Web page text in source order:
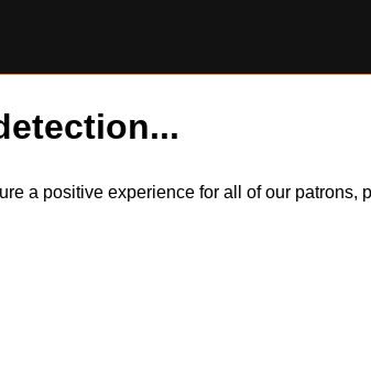
a positive experience for all of our